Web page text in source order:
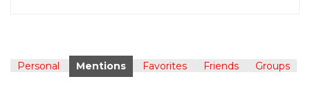
Personal Mentions Favorites Friends Groups